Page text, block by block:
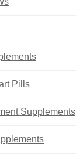
Pills
Supplements